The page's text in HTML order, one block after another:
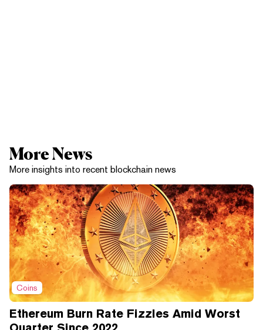
More News
More insights into recent blockchain news
Coins
Ethereum Burn Rate Fizzles Amid Worst